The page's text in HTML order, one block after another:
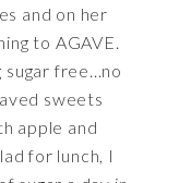
and on her
to AGAVE.
free...no
sweets
apple and
for lunch, I